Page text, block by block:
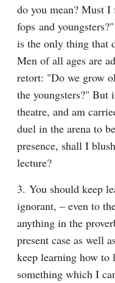
do you mean? Must
fops and
is the only thing that
Men of all ages are
retort: "Do we grow
the youngsters?"
theatre, and am
duel in the arena to
presence, shall I
lecture?
3. You should keep
ignorant, – even to
anything in the
present case as well
keep learning how
something which I